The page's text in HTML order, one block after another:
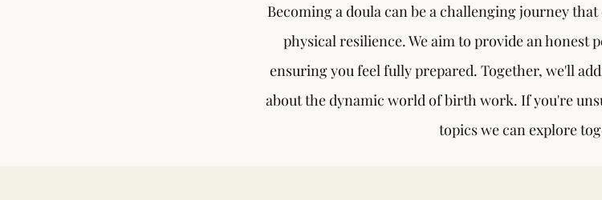
Becoming a doula can be a challenging journey
physical resilience. We aim to provide an honest
ensuring you feel fully prepared. Together, we'll
about the dynamic world of birth work. If you're
topics we can explore